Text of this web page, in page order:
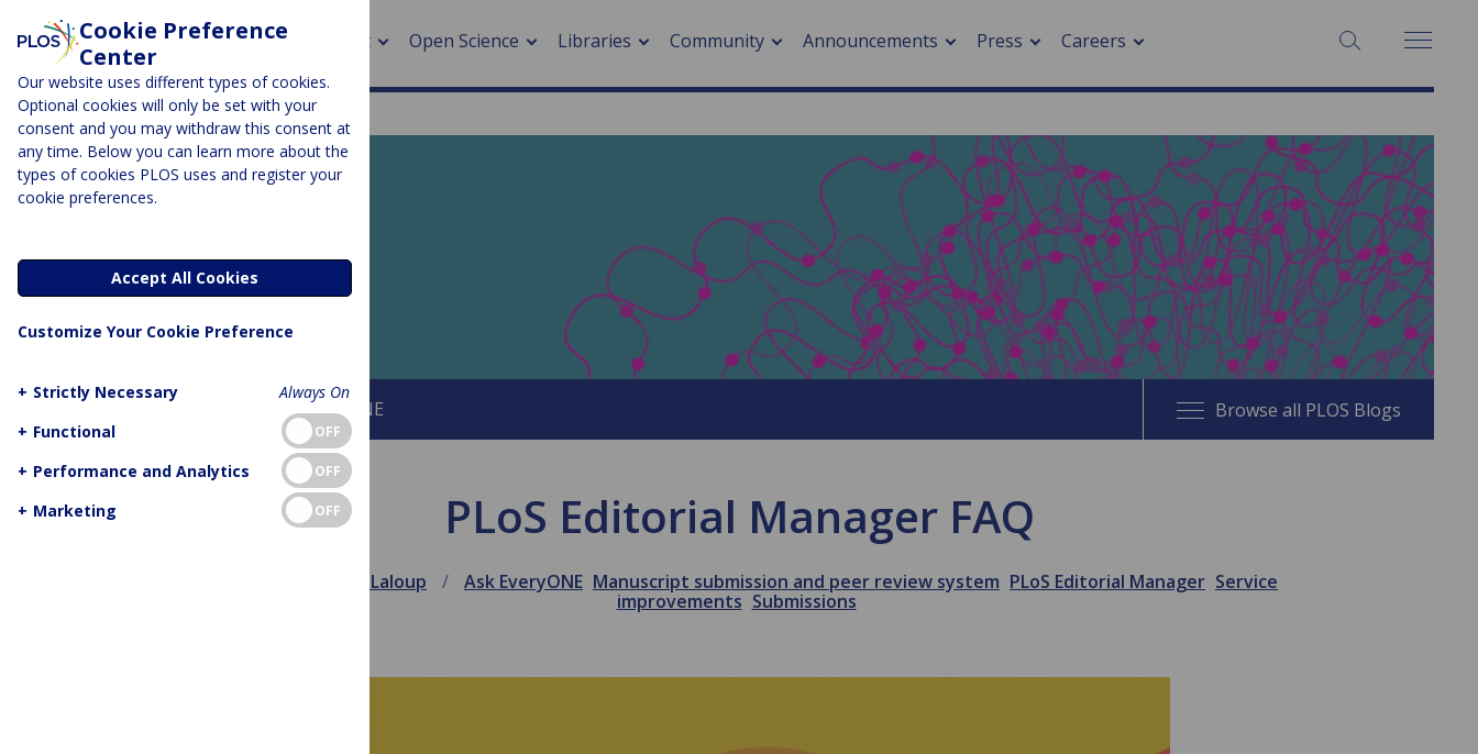
About Open Science
> Research by PLOS
Libraries Community
> Digital health
> Impacts of hazards
> Smart cities
Announcements Press Careers SEARCH:
EveryONE
About This Blog About PLOS ONE Browse all PLOS Blogs
PLoS Editorial Manager FAQ
Jen Laloup Ask EveryONE Manuscript submission and peer review system PLoS Editorial Manager Service
improvements Submissions
Cookie Preference
Center
Our website uses different types of cookies.
Optional cookies will only be set with your
consent and you may withdraw this consent at
any time. Below you can learn more about the
types of cookies PLOS uses and register your
cookie preferences.
Accept All Cookies
Customize Your Cookie Preference
+ Strictly Necessary
Always On
+ Functional OFF
+ Performance and Analytics OFF
+ Marketing OFF